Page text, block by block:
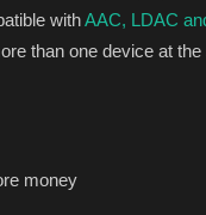
withAAC, LDAC
than one device at
money